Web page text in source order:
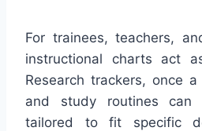
For trainees, teachers,
instructional charts act
Research trackers, once
and study routines can
tailored to fit specific